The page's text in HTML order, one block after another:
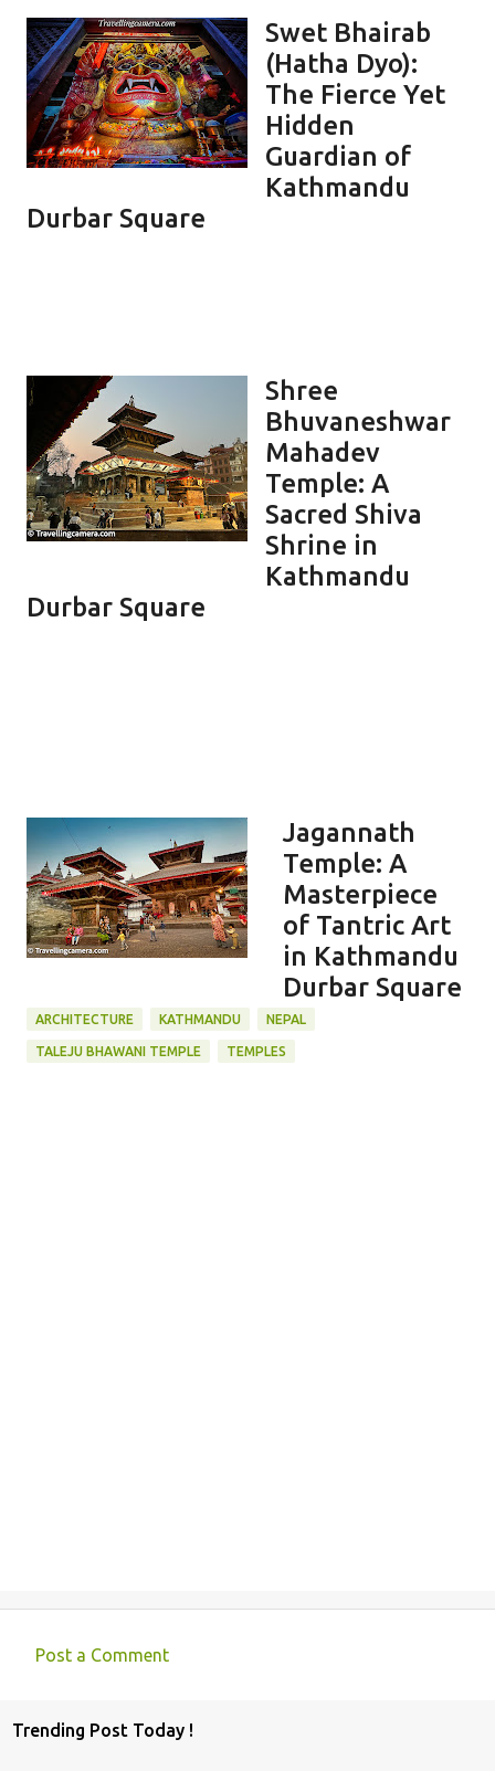
Swet Bhairab
(Hatha Dyo):
The Fierce Yet
Hidden
Guardian of
Kathmandu
Durbar Square
Shree
Bhuvaneshwar
Mahadev
Temple: A
Sacred Shiva
Shrine in
Kathmandu
Durbar Square
Jagannath
Temple: A
Masterpiece
of Tantric Art
in Kathmandu
Durbar Square
ARCHITECTURE KATHMANDU NEPAL
TALEJU BHAWANI TEMPLE TEMPLES
m
Post a Comment
Trending Post Today !